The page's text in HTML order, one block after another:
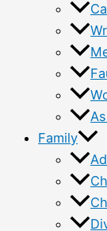
Family